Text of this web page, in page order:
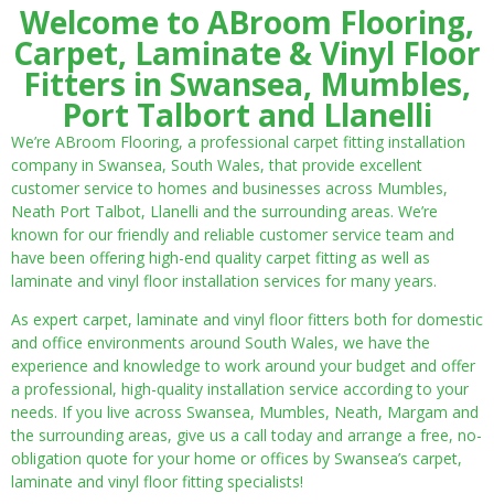
Welcome to ABroom Flooring,
Carpet, Laminate & Vinyl Floor
Fitters in Swansea, Mumbles,
Port Talbort and Llanelli
We’re ABroom Flooring, a professional carpet fitting installation
company in Swansea, South Wales, that provide excellent
customer service to homes and businesses across Mumbles,
Neath Port Talbot, Llanelli and the surrounding areas. We’re
known for our friendly and reliable customer service team and
have been offering high-end quality carpet fitting as well as
laminate and vinyl floor installation services for many years.
As expert carpet, laminate and vinyl floor fitters both for domestic
and office environments around South Wales, we have the
experience and knowledge to work around your budget and offer
a professional, high-quality installation service according to your
needs. If you live across Swansea, Mumbles, Neath, Margam and
the surrounding areas, give us a call today and arrange a free, no-
obligation quote for your home or offices by Swansea’s carpet,
laminate and vinyl floor fitting specialists!